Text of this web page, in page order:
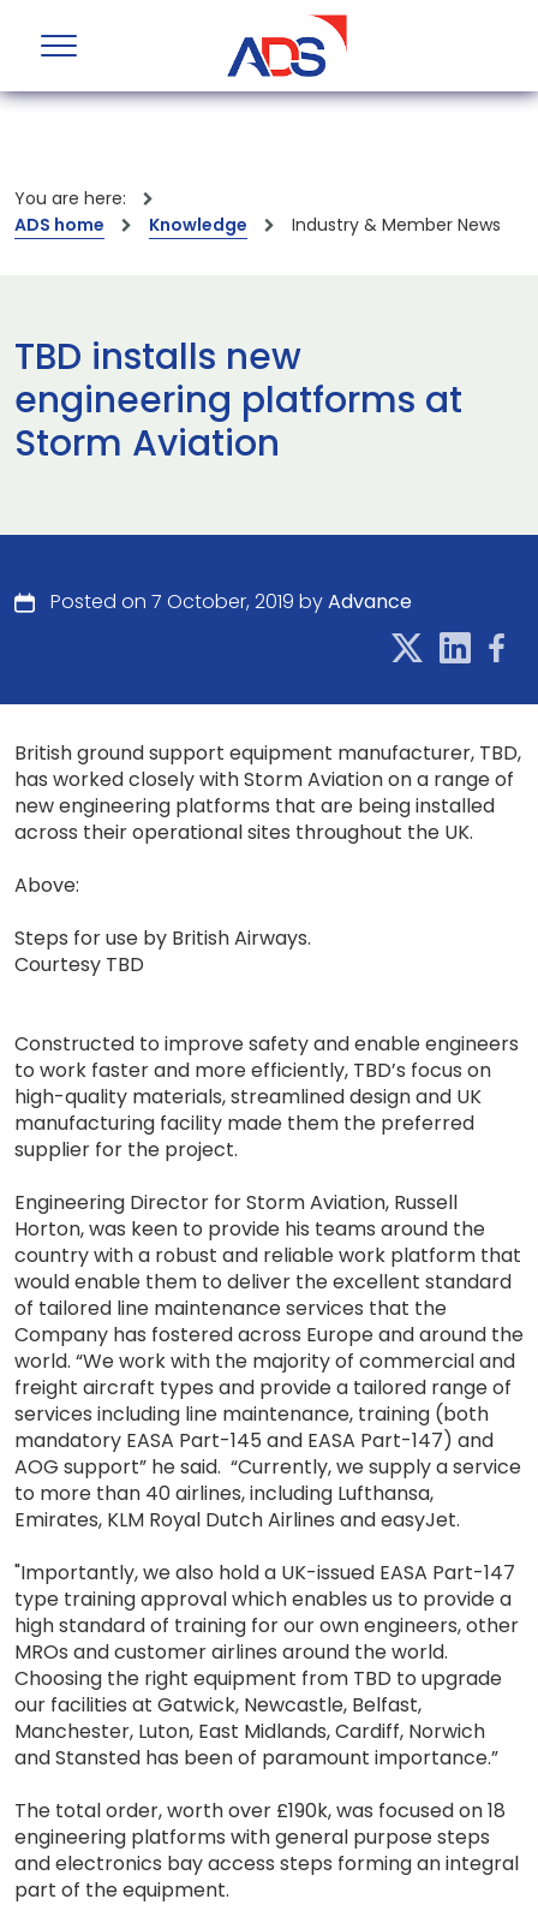
You are here:
ADS home
Knowledge Industry & Member News
TBD installs new
engineering platforms at
Storm Aviation
Posted on 7 October, 2019 byAdvance
British ground support equipment manufacturer, TBD,
has worked closely with Storm Aviation on a range of
new engineering platforms that are being installed
across their operational sites throughout the UK.
Above:
Steps for use by British Airways.
Courtesy TBD
Constructed to improve safety and enable engineers
to work faster and more efficiently, TBD’s focus on
high-quality materials, streamlined design and UK
manufacturing facility made them the preferred
supplier for the project.
Engineering Director for Storm Aviation, Russell
Horton, was keen to provide his teams around the
country with a robust and reliable work platform that
would enable them to deliver the excellent standard
of tailored line maintenance services that the
Company has fostered across Europe and around the
world. “We work with the majority of commercial and
freight aircraft types and provide a tailored range of
services including line maintenance, training (both
mandatory EASA Part-145 and EASA Part-147) and
AOG support” he said. “Currently, we supply a service
to more than 40 airlines, including Lufthansa,
Emirates, KLM Royal Dutch Airlines and easyJet.
"Importantly, we also hold a UK-issued EASA Part-147
type training approval which enables us to provide a
high standard of training for our own engineers, other
MROs and customer airlines around the world.
Choosing the right equipment from TBD to upgrade
our facilities at Gatwick, Newcastle, Belfast,
Manchester, Luton, East Midlands, Cardiff, Norwich
and Stansted has been of paramount importance.”
The total order, worth over £190k, was focused on 18
engineering platforms with general purpose steps
and electronics bay access steps forming an integral
part of the equipment.